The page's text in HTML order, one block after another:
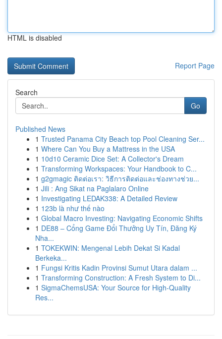
HTML is disabled
Report Page
Search
Go
Published News
1 Trusted Panama City Beach top Pool Cleaning Ser...
1 Where Can You Buy a Mattress in the USA
1 10d10 Ceramic Dice Set: A Collector's Dream
1 Transforming Workspaces: Your Handbook to C...
1 g2gmagic ติดต่อเรา: วิธีการติดต่อและช่องทางช่วย...
1 Jili : Ang Sikat na Paglalaro Online
1 Investigating LEDAK338: A Detailed Review
1 123b là như thế nào
1 Global Macro Investing: Navigating Economic Shifts
1 DE88 – Cổng Game Đổi Thưởng Uy Tín, Đăng Ký
Nha...
1 TOKEKWIN: Mengenal Lebih Dekat Si Kadal
Berkeka...
1 Fungsi Kritis Kadin Provinsi Sumut Utara dalam ...
1 Transforming Construction: A Fresh System to Di...
1 SigmaChemsUSA: Your Source for High-Quality
Res...